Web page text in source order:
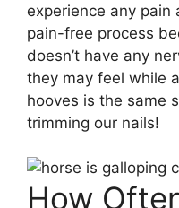
experience any pain
pain-free process
doesn’t have any
they may feel while
hooves is the same
trimming our nails!
How